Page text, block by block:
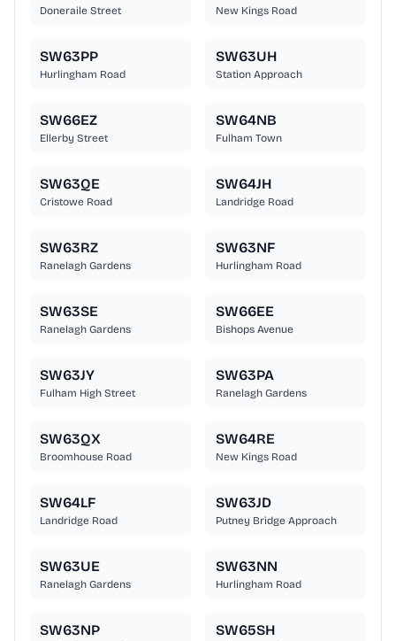
Doneraile Street New Kings Road
SW63PP
Hurlingham Road
SW63UH
Station Approach
SW66EZ
Ellerby Street
SW64NB
Fulham Town
SW63QE
Cristowe Road
SW64JH
Landridge Road
SW63RZ
Ranelagh Gardens
SW63NF
Hurlingham Road
SW63SE
Ranelagh Gardens
SW66EE
Bishops Avenue
SW63JY
Fulham High Street
SW63PA
Ranelagh Gardens
SW63QX
Broomhouse Road
SW64RE
New Kings Road
SW64LF
Landridge Road
SW63JD
Putney Bridge Approach
SW63UE
Ranelagh Gardens
SW63NN
Hurlingham Road
SW63NP SW65SH